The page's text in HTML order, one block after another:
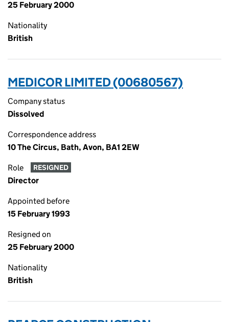
25 February 2000
Nationality
British
MEDICOR LIMITED (00680567)
Company status
Dissolved
Correspondence address
10 The Circus, Bath, Avon, BA1 2EW
Role RESIGNED
Director
Appointed before
15 February 1993
Resigned on
25 February 2000
Nationality
British